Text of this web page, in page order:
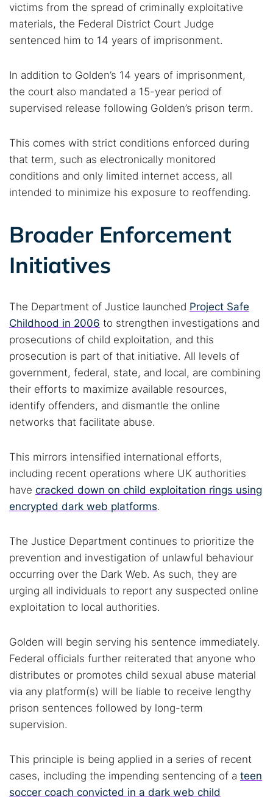
victims from the spread of criminally exploitative
materials, the Federal District Court Judge
sentenced him to 14 years of imprisonment.
In addition to Golden’s 14 years of imprisonment,
the court also mandated a 15-year period of
supervised release following Golden’s prison term.
This comes with strict conditions enforced during
that term, such as electronically monitored
conditions and only limited internet access, all
intended to minimize his exposure to reoffending.
Broader Enforcement
Initiatives
The Department of Justice launched Project Safe
Childhood in 2006 to strengthen investigations and
prosecutions of child exploitation, and this
prosecution is part of that initiative. All levels of
government, federal, state, and local, are combining
their efforts to maximize available resources,
identify offenders, and dismantle the online
networks that facilitate abuse.
This mirrors intensified international efforts,
including recent operations where UK authorities
have cracked down on child exploitation rings using
encrypted dark web platforms.
The Justice Department continues to prioritize the
prevention and investigation of unlawful behaviour
occurring over the Dark Web. As such, they are
urging all individuals to report any suspected online
exploitation to local authorities.
Golden will begin serving his sentence immediately.
Federal officials further reiterated that anyone who
distributes or promotes child sexual abuse material
via any platform(s) will be liable to receive lengthy
prison sentences followed by long-term
supervision.
This principle is being applied in a series of recent
cases, including the impending sentencing of a teen
soccer coach convicted in a dark web child